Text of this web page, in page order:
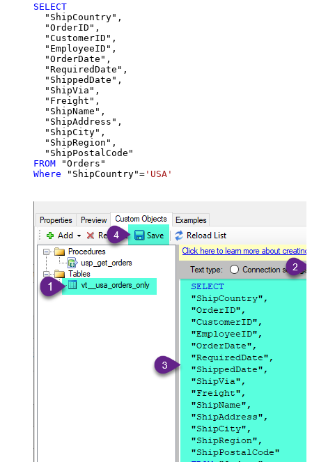
SELECT
  "ShipCountry",
  "OrderID",
  "CustomerID",
  "EmployeeID",
  "OrderDate",
  "RequiredDate",
  "ShippedDate",
  "ShipVia",
  "Freight",
  "ShipName",
  "ShipAddress",
  "ShipCity",
  "ShipRegion",
FROM
Where "ShipCountry"= 'USA'